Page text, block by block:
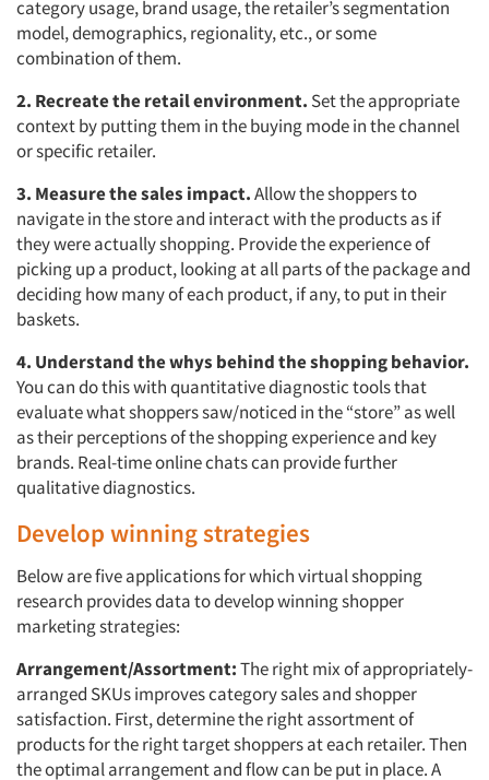
category usage, brand usage, the retailer’s segmentation
model, demographics, regionality, etc., or some
combination of them.
2. Recreate the retail environment. Set the appropriate
context by putting them in the buying mode in the channel
or specific retailer.
3. Measure the sales impact.Allow the shoppers to
navigate in the store and interact with the products as if
they were actually shopping. Provide the experience of
picking up a product, looking at all parts of the package and
deciding how many of each product, if any, to put in their
baskets.
4. Understand the whys behind the shopping behavior.
You can do this with quantitative diagnostic tools that
evaluate what shoppers saw/noticed in the “store” as well
as their perceptions of the shopping experience and key
brands. Real-time online chats can provide further
qualitative diagnostics.
Develop winning strategies
Below are five applications for which virtual shopping
research provides data to develop winning shopper
marketing strategies:
Arrangement/Assortment:The right mix of appropriately-
arranged SKUs improves category sales and shopper
satisfaction. First, determine the right assortment of
products for the right target shoppers at each retailer. Then
the optimal arrangement and flow can be put in place. A